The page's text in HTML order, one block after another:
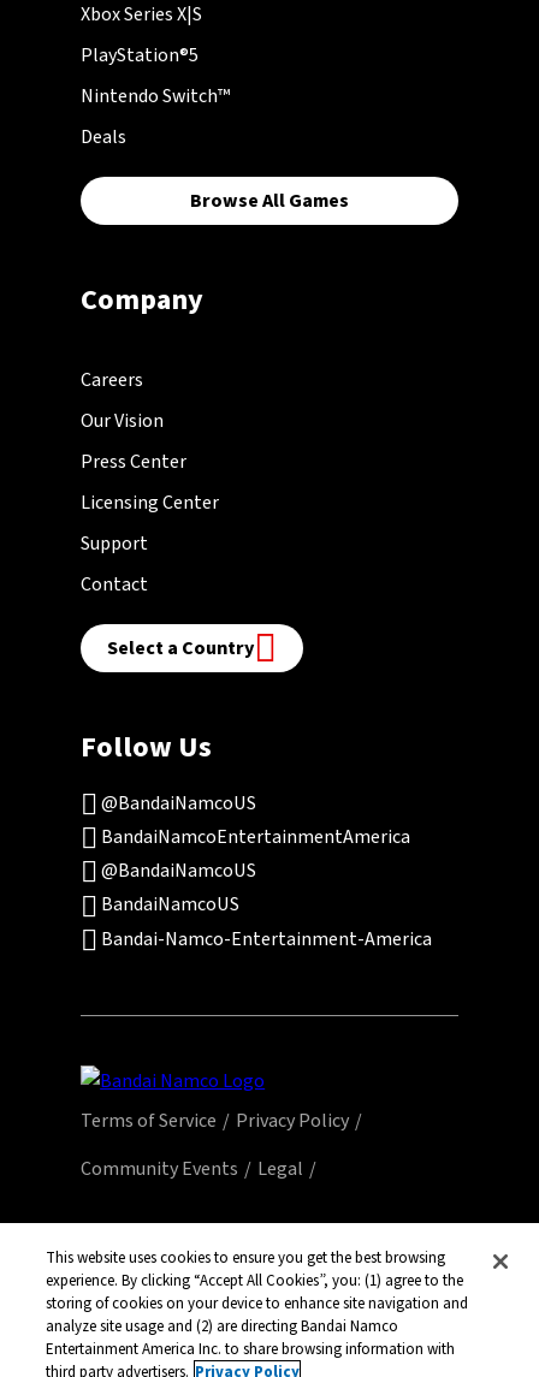
Xbox Series X|S
PlayStation®5
Nintendo Switch™
Deals
Browse All Games
Company
Careers
Our Vision
Press Center
Licensing Center
Support
Contact
Select a Country
Follow Us
@BandaiNamcoUS
BandaiNamcoEntertainmentAmerica
@BandaiNamcoUS
BandaiNamcoUS
Bandai-Namco-Entertainment-America
Terms of Service
Privacy Policy
Community Events
Legal
All third party content, brands, names, and
logos are used under license and remain
property of their respective owners. All rights
reserved.
This website uses cookies to ensure you get the best browsing
experience. By clicking “Accept All Cookies”, you: (1) agree to the
storing of cookies on your device to enhance site navigation and
analyze site usage and (2) are directing Bandai Namco
Entertainment America Inc. to share browsing information with
third party advertisers. Privacy Policy